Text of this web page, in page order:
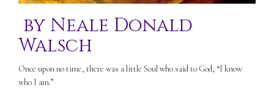
by Neale Donald
Walsch
Once upon no time, there was a little Soul who said to God, “I know
who I am.”